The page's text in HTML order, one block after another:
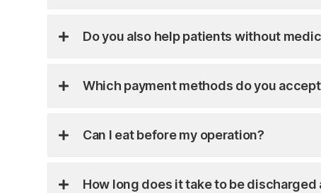
Do you also help patients without
Which payment methods do you
Can I eat before my operation?
How long does it take to be